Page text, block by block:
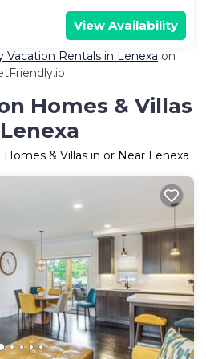
View Availability
Vacation Rentals in Lenexa on
Homes & Villas
& Villas in or Near Lenexa